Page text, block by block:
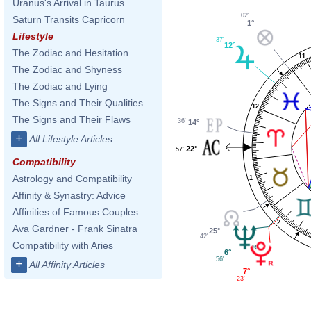
Uranus's Arrival in Taurus
Saturn Transits Capricorn
Lifestyle
The Zodiac and Hesitation
The Zodiac and Shyness
The Zodiac and Lying
The Signs and Their Qualities
The Signs and Their Flaws
+ All Lifestyle Articles
Compatibility
Astrology and Compatibility
Affinity & Synastry: Advice
Affinities of Famous Couples
Ava Gardner - Frank Sinatra
Compatibility with Aries
+ All Affinity Articles
1
2
11
12
1°
02'
12°
37'
14°
36'
22°
57'
25°
42'
6°
56'
7°
23'